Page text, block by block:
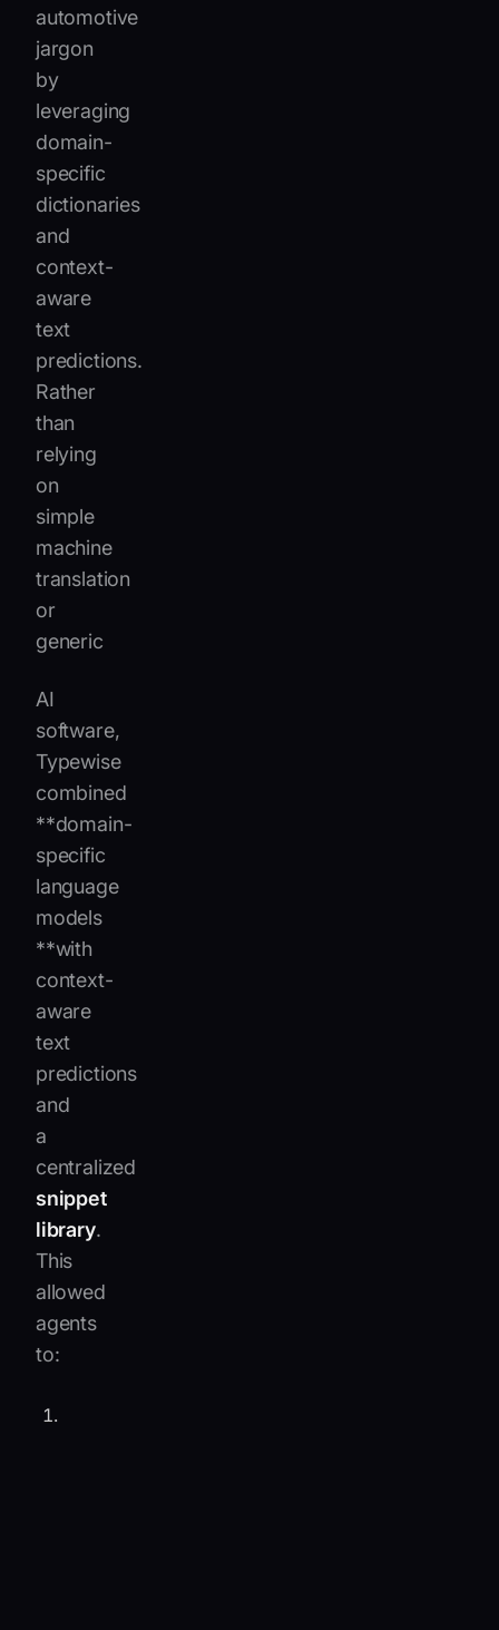
automotive
jargon
by
leveraging
domain-
specific
dictionaries
and
context-
aware
text
predictions.
Rather
than
relying
on
simple
machine
translation
or
generic
AI
software,
Typewise
combined
**domain-
specific
language
models
**with
context-
aware
text
predictions
and
a
centralized
snippet
library.
This
allowed
agents
to: